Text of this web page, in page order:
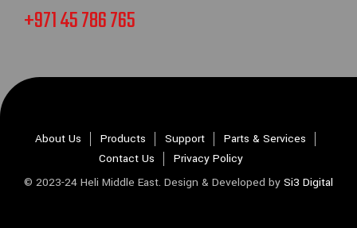
+971 45 786 765
About Us Products Support
Parts & Services
Contact Us
Privacy Policy
© 2023-24 Heli Middle East. Design & Developed by Si3 Digital